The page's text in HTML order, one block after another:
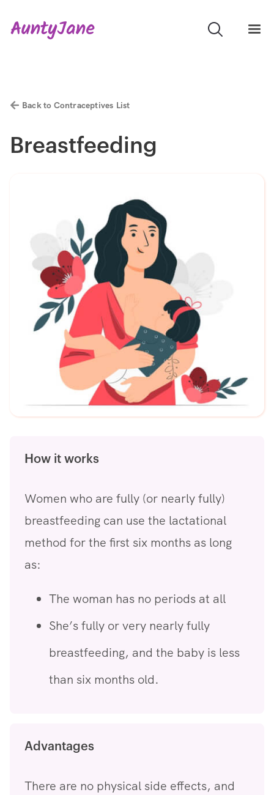
Back to Contraceptives List
Breastfeeding
How it works
Women who are fully (or nearly fully)
breastfeeding can use the lactational
method for the first six months as long
as:
The woman has no periods at all
She’s fully or very nearly fully
breastfeeding, and the baby is less
than six months old.
Advantages
There are no physical side effects, and